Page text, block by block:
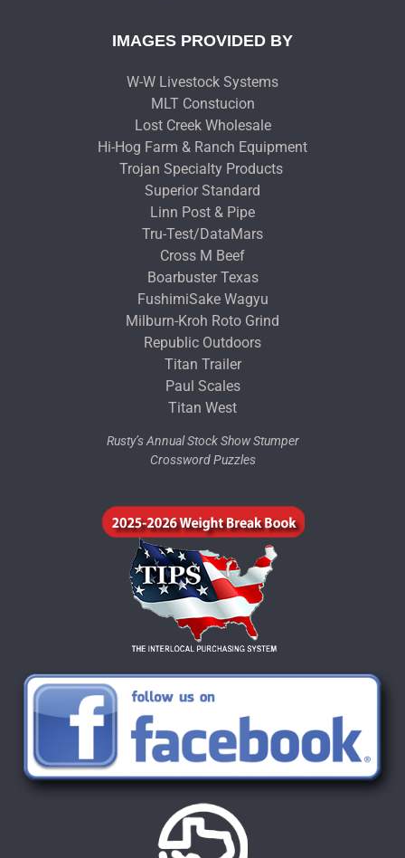
IMAGES PROVIDED BY
W-W Livestock Systems
MLT Constucion
Lost Creek Wholesale
Hi-Hog Farm & Ranch Equipment
Trojan Specialty Products
Superior Standard
Linn Post & Pipe
Tru-Test/DataMars
Cross M Beef
Boarbuster Texas
FushimiSake Wagyu
Milburn-Kroh Roto Grind
Republic Outdoors
Titan Trailer
Paul Scales
Titan West
Rusty’s Annual Stock Show Stumper
Crossword Puzzles